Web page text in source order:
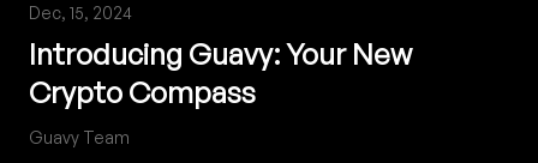
Dec, 15, 2024
Introducing Guavy: Your New
Crypto Compass
Guavy Team